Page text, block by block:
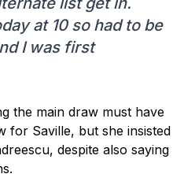
at 10 so had to be
I was first
the main draw must have
for Saville, but she insisted
despite also saying